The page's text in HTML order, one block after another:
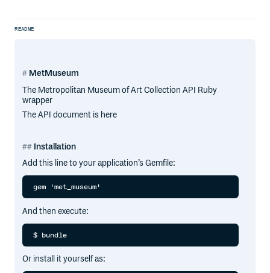
README
MetMuseum
The Metropolitan Museum of Art Collection API Ruby
wrapper
The API document is here
Installation
Add this line to your application’s Gemfile:
And then execute:
Or install it yourself as: